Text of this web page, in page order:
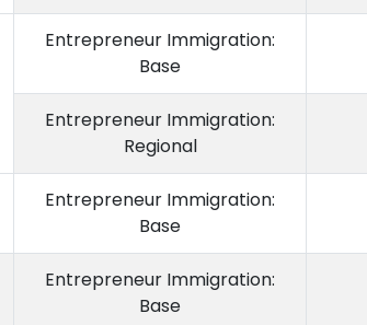
Entrepreneur Immigration:
Base
Entrepreneur Immigration:
Regional
Entrepreneur Immigration:
Base
Entrepreneur Immigration:
Base